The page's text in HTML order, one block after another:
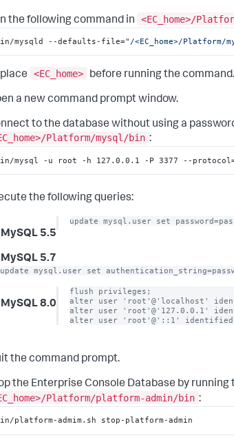
the following command in <EC_home>/
mysqld --defaults-file="/<EC_home>/Platform/
<EC_home> before running the command.
a new command prompt window.
to the database without using a
Platform/mysql/bin :
mysql -u root -h 127.0.0.1 -P 3377 --
the following queries:
MySQL 5.5
update mysql.user set
MySQL 5.7
update mysql.user set
MySQL 8.0
flush privileges;
alter user 'root'@'localhost'
alter user 'root'@'127.0.0.1'
alter user 'root'@'::1' identified
the command prompt.
the Enterprise Console Database by
Platform/platform-admin/bin :
platform-admim.sh stop-platform-admin